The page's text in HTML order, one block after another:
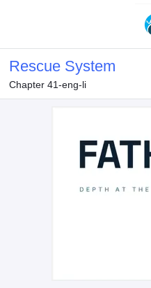
Rescue System
Chapter 41-eng-li